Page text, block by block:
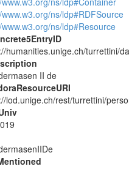
ns/ldp#RDFSource
ns/ldp#Resource
humanities.unige.ch/turrettini/
II de
lod.unige.ch/rest/turrettini/